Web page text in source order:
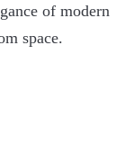
of modern
space.